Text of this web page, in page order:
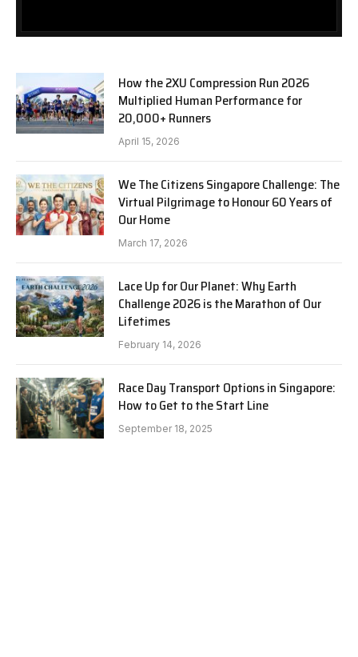
How the 2XU Compression Run 2026
Multiplied Human Performance for
20,000+ Runners
April 15, 2026
We The Citizens Singapore Challenge: The
Virtual Pilgrimage to Honour 60 Years of
Our Home
March 17, 2026
Lace Up for Our Planet: Why Earth
Challenge 2026 is the Marathon of Our
Lifetimes
February 14, 2026
Race Day Transport Options in Singapore:
How to Get to the Start Line
September 18, 2025